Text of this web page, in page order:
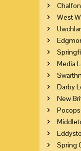
West
Media
Darby
New
Spring